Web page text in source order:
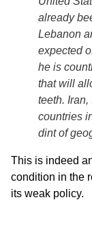
already
Lebanon
expected
he is
that will
teeth.
countries
dint of
This is indeed
condition in the
its weak policy.